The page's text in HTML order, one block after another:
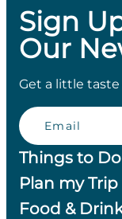
Sign
Our
Get a little
Email
Things to Do
Plan my Trip
Food &